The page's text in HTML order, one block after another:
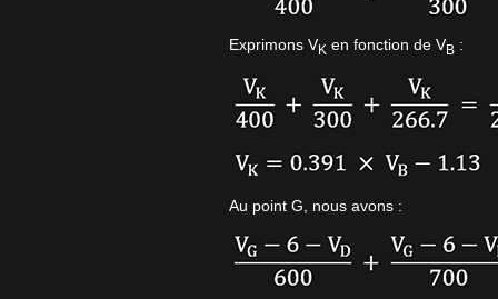
Exprimons VK en fonction de VB :
Au point G, nous avons :